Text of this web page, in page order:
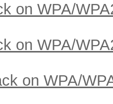
on WPA/
on WPA/
on WPA/